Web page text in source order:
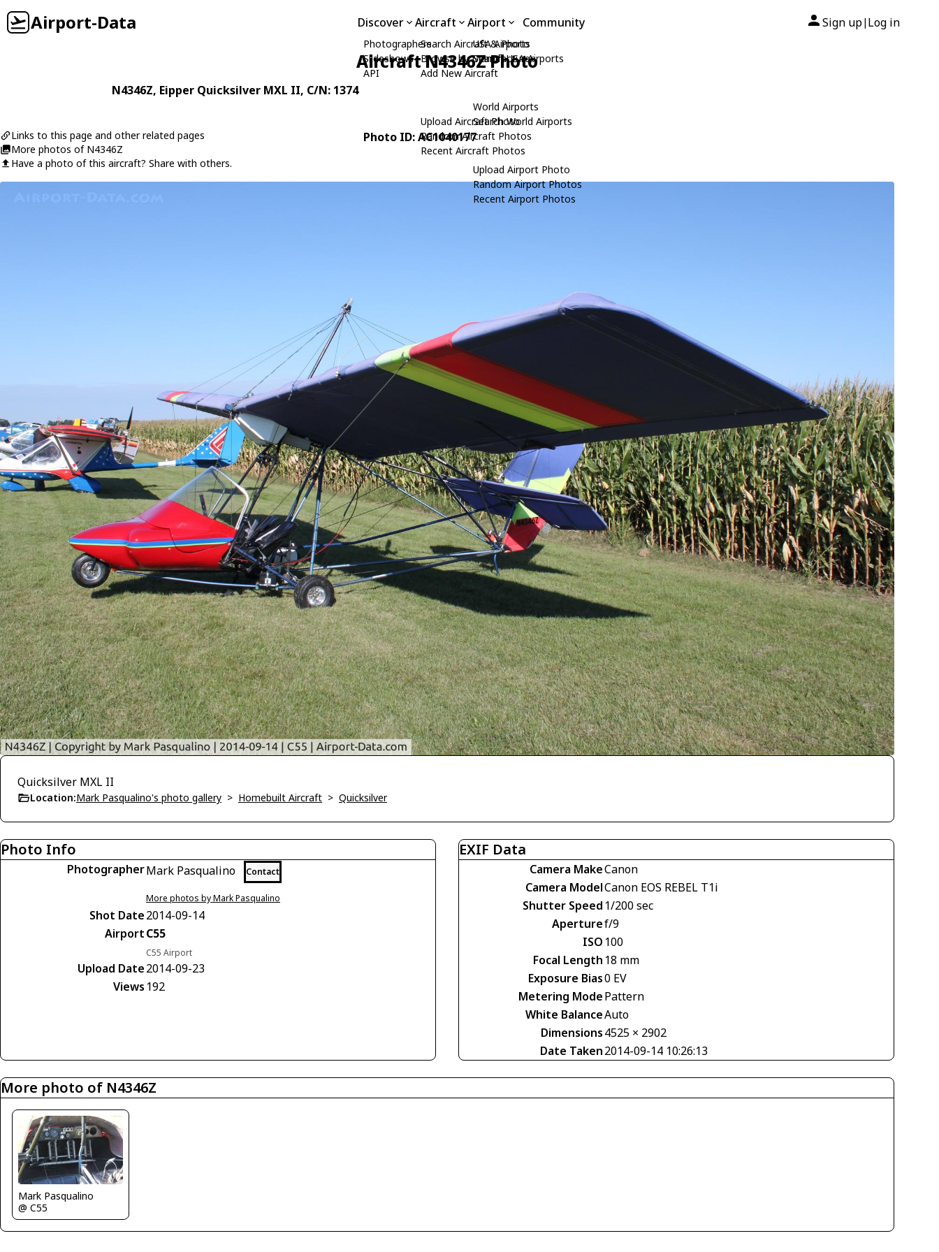
Airport-Data Discover
Photographers
Slideshows
API
Aircraft
Search Aircraft & Photo
Browse by Manufacturer
Add New Aircraft
Upload Aircraft Photo
Random Aircraft Photos
Recent Aircraft Photos
Airport
USA Airports
Search USA Airports
World Airports
Search World Airports
Upload Airport Photo
Random Airport Photos
Recent Airport Photos
Community Sign up| Log in
Aircraft N4346Z Photo
N4346Z, Eipper Quicksilver MXL II, C/N: 1374
Links to this page and other related pages
More photos of N4346Z
Have a photo of this aircraft? Share with others.
Photo ID: AC1040177
Quicksilver MXL II
Location:Mark Pasqualino's photo gallery > Homebuilt Aircraft > Quicksilver
Photo Info
PhotographerMark Pasqualino Contact
More photos by Mark Pasqualino
Shot Date2014-09-14
AirportC55
C55 Airport
Upload Date2014-09-23
Views 192
EXIF Data
Camera MakeCanon
Camera ModelCanon EOS REBEL T1i
Shutter Speed 1/200 sec
Aperturef/9
ISO 100
Focal Length 18 mm
Exposure Bias0 EV
Metering ModePattern
White BalanceAuto
Dimensions4525 × 2902
Date Taken2014-09-14 10:26:13
More photo of N4346Z
Mark Pasqualino
@ C55